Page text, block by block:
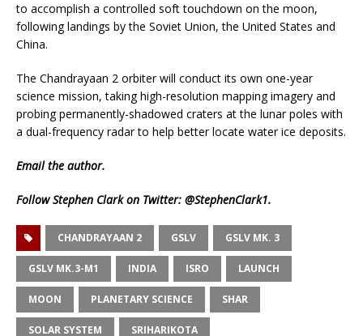
to accomplish a controlled soft touchdown on the moon,
following landings by the Soviet Union, the United States and
China.
The Chandrayaan 2 orbiter will conduct its own one-year
science mission, taking high-resolution mapping imagery and
probing permanently-shadowed craters at the lunar poles with
a dual-frequency radar to help better locate water ice deposits.
Emailthe author.
Follow Stephen Clark on Twitter: @StephenClark1.
CHANDRAYAAN 2 GSLV GSLV MK. 3
GSLV MK.3-M1 INDIA ISRO LAUNCH
MOON PLANETARY SCIENCE SHAR
SOLAR SYSTEM SRIHARIKOTA